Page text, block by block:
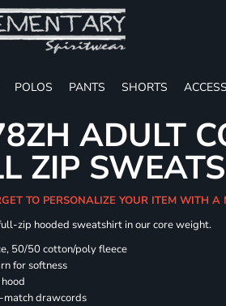
POLOS PANTS SHORTS
ADULT
ZIP
TO PERSONALIZE YOUR ITEM WITH A
zip hooded sweatshirt in our core weight.
50/50 cotton/poly fleece
for softness
drawcords